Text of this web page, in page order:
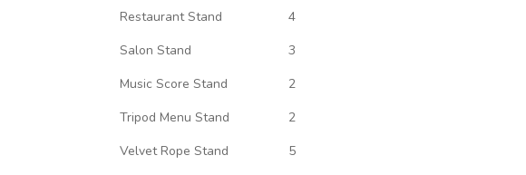
Restaurant Stand
4
Salon Stand
3
Music Score Stand
2
Tripod Menu Stand
2
Velvet Rope Stand
5